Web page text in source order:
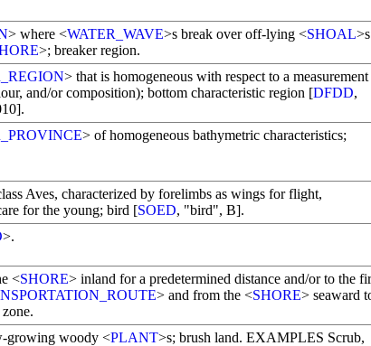
> where <WATER_WAVE>s break over off-lying <SHOAL>s
>; breaker region.
> that is homogeneous with respect to a measurement
and/or composition); bottom characteristic region [DFDD,
> of homogeneous bathymetric characteristics;
Aves, characterized by forelimbs as wings for flight,
for the young; bird [SOED, "bird", B].
>.
<SHORE> inland for a predetermined distance and/or to the
> and from the <SHORE> seaward
growing woody <PLANT>s; brush land. EXAMPLES Scrub,